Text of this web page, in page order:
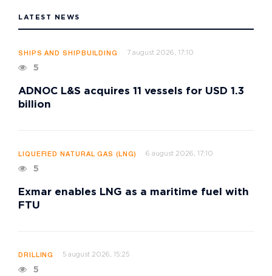
LATEST NEWS
SHIPS AND SHIPBUILDING 7 august 2026, 17:10
5
ADNOC L&S acquires 11 vessels for USD 1.3
billion
LIQUEFIED NATURAL GAS (LNG) 6 august 2026, 17:10
5
Exmar enables LNG as a maritime fuel with
FTU
DRILLING 5 august 2026, 15:25
5